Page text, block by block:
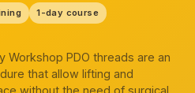
1-day course
Workshop PDO threads are an
that allow lifting and
without the need of surgical